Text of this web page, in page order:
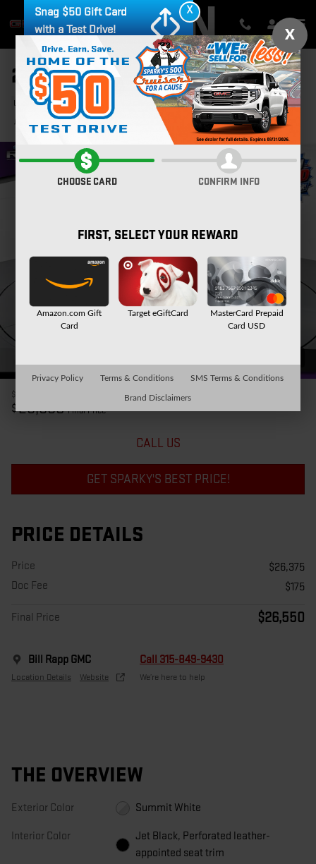
Skip to main content
2023 GMC TERRAIN SLT
Used 34 views in the past 7 days
Track Price Save
$26,375
$26,550 Final Price
CALL US
GET SPARKY'S BEST PRICE!
PRICE DETAILS
Price
$26,375
Doc Fee
$175
Final Price $26,550
Bill Rapp GMC
Location Details Website
Call 315-849-9430
We’re here to help
THE OVERVIEW
Exterior Color Summit White
Interior Color
Jet Black, Perforated leather-
appointed seat trim
X
Snag $50 Gift Card
with a Test Drive!
X
CHOOSE CARD CONFIRM INFO
FIRST, SELECT YOUR REWARD
Amazon.com Gift
Card
Target eGiftCard
MasterCard Prepaid
Card USD
Privacy Policy Terms & Conditions SMS Terms & Conditions
Brand Disclaimers